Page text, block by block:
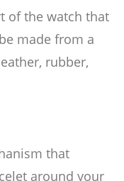
of the watch that
made from a
rubber,
that
around your